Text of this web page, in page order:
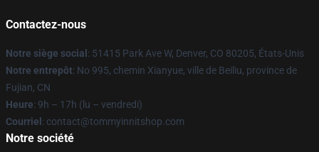
Contactez-nous
Notre siège social : 51415 Park Ave W, Denver, CO 80205, États-Unis
Notre entrepôt: No 995, chemin Xianyue, ville de Beiliu, province de
Fujian, CN
Heure: 9h – 17h (lu – vendredi)
Courriel : contact@tommyinnitshop.com
Notre société